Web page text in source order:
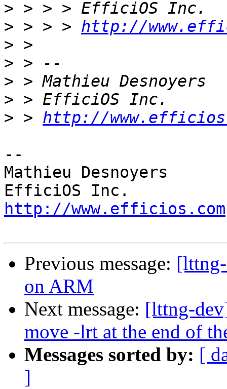
>
> > > > http://
>
>
>
>
> > http://
--
Mathieu Desnoyers
http://www.efficios.com
Previous message:
on ARM
Next message: [lttng-
move -lrt at the end of
Messages sorted by: [
]